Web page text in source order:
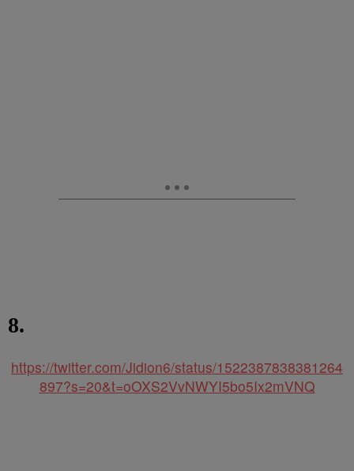
8.
https://twitter.com/Jidion6/status/1522387838381264
897?s=20&t=oOXS2VvNWYI5bo5Ix2mVNQ